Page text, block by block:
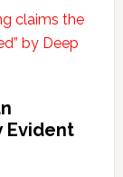
Evident